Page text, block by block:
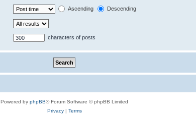
Ascending Descending
characters of posts
Powered by phpBB® Forum Software © phpBB Limited
Privacy| Terms